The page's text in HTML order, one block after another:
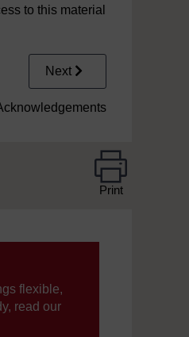
to this material
Next
Print
flexible,
read our